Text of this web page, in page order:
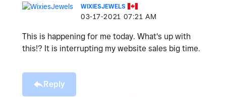
WIXIESJEWELS
‎03-17-2021 07:21 AM
This is happening for me today. What's up with
this!? It is interrupting my website sales big time.
Reply